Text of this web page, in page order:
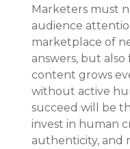
Marketers must
audience
marketplace of
answers, but
content grows
without active
succeed will be
invest in human
authenticity, and